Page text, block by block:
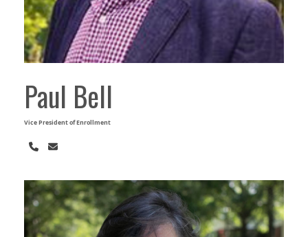
Paul Bell
Vice President of Enrollment
PhoneEmail